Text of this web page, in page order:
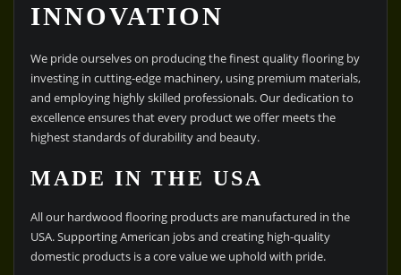
INNOVATION
We pride ourselves on producing the finest quality flooring by
investing in cutting-edge machinery, using premium materials,
and employing highly skilled professionals. Our dedication to
excellence ensures that every product we offer meets the
highest standards of durability and beauty.
MADE IN THE USA
All our hardwood flooring products are manufactured in the
USA. Supporting American jobs and creating high-quality
domestic products is a core value we uphold with pride.